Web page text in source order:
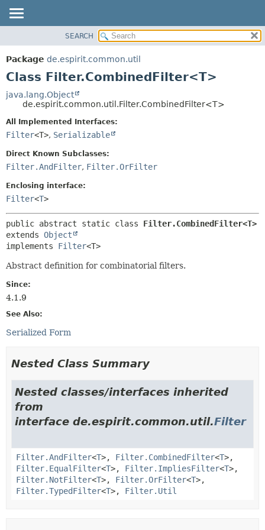
PACKAGE
CLASS
TREE
DEPRECATED
INDEX
HELP
METHOD
METHOD
SEARCH
Package de.espirit.common.util
Class Filter.CombinedFilter<T>
java.lang.Object
de.espirit.common.util.Filter.CombinedFilter<T>
All Implemented Interfaces:
Filter<T>, Serializable
Direct Known Subclasses:
Filter.AndFilter, Filter.OrFilter
Enclosing interface:
Filter<T>
public abstract static class Filter.CombinedFilter<T>
extends Object
implements Filter<T>
Abstract definition for combinatorial filters.
Since:
4.1.9
See Also:
Serialized Form
Nested Class Summary
Nested classes/interfaces inherited
from
interface de.espirit.common.util.Filter
Filter.AndFilter<T>, Filter.CombinedFilter<T>,
Filter.EqualFilter<T>, Filter.ImpliesFilter<T>,
Filter.NotFilter<T>, Filter.OrFilter<T>,
Filter.TypedFilter<T>, Filter.Util